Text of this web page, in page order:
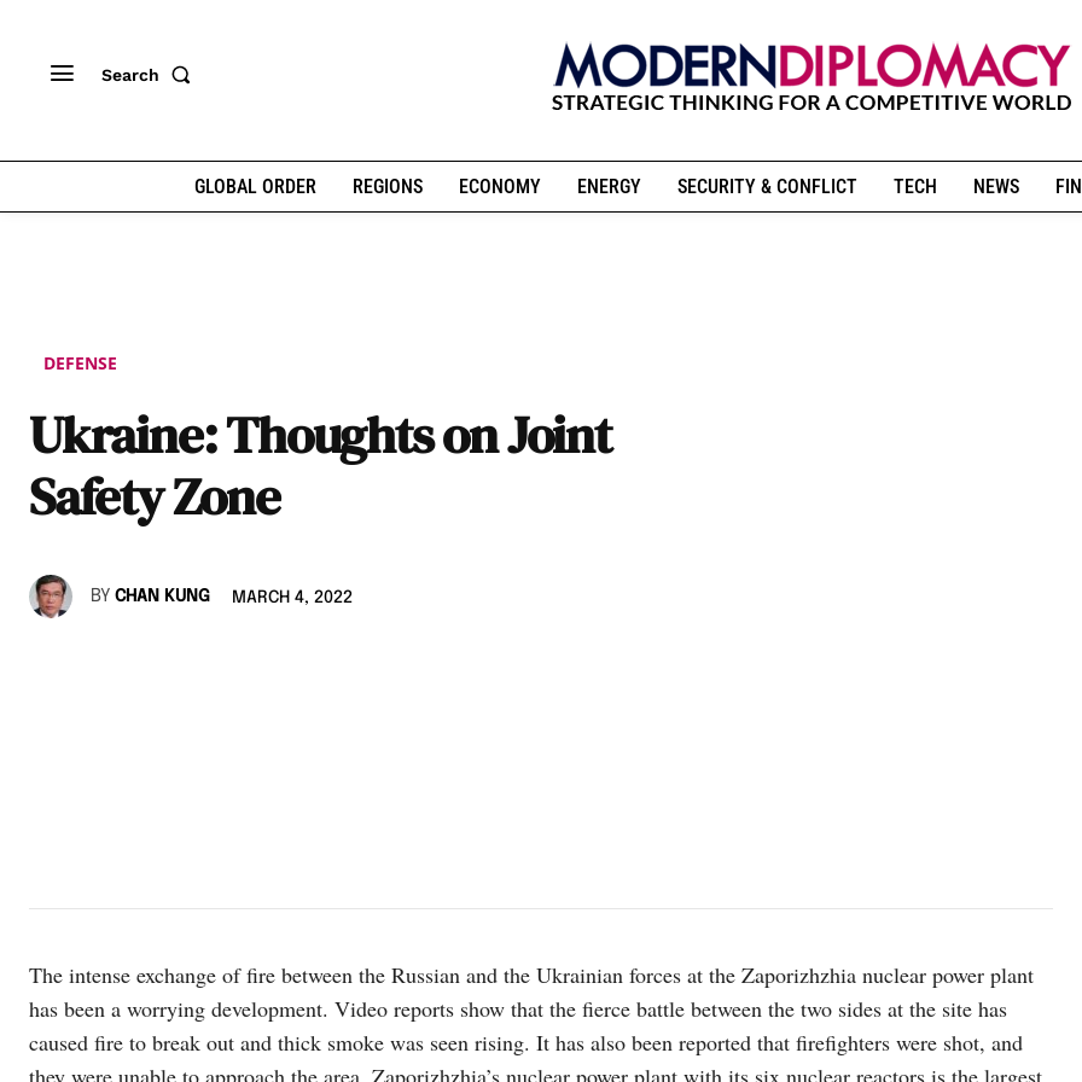
Search
GLOBAL ORDER REGIONS ECONOMY ENERGY SECURITY & CONFLICT TECH NEWS
DEFENSE
Ukraine: Thoughts on Joint
Safety Zone
BY CHAN KUNG MARCH 4, 2022
The intense exchange of fire between the Russian and the Ukrainian forces at the Zaporizhzhia nuclear power plant
has been a worrying development. Video reports show that the fierce battle between the two sides at the site has
caused fire to break out and thick smoke was seen rising. It has also been reported that firefighters were shot, and
they were unable to approach the area. Zaporizhzhia’s nuclear power plant with its six nuclear reactors is the largest